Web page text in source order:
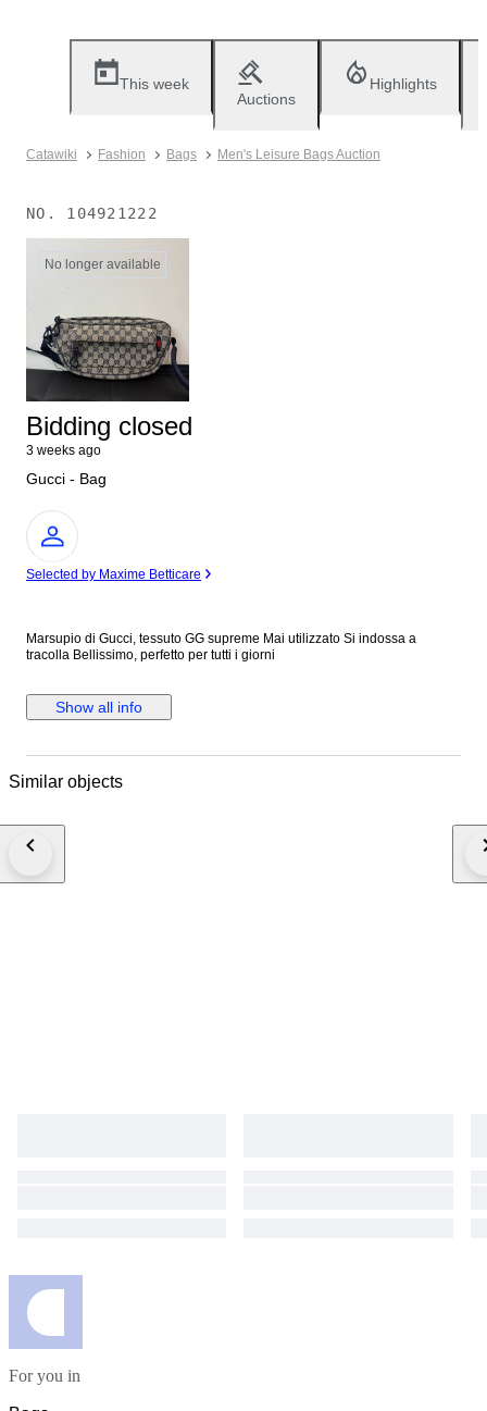
This week
Auctions
Highlights
Catawiki Fashion Bags Men's Leisure Bags Auction
NO. 104921222
No longer available
Bidding closed
3 weeks ago
Gucci - Bag
Expert
Selected by Maxime Betticare
Marsupio di Gucci, tessuto GG supreme Mai utilizzato Si indossa a
tracolla Bellissimo, perfetto per tutti i giorni
Show all info
Similar objects
For you in